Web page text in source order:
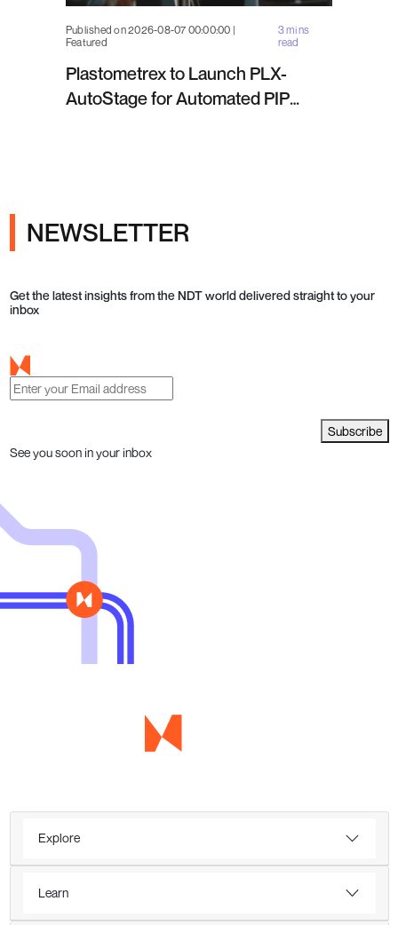
Published on 2026-08-07 00:00:00 |
Featured
3 mins
read
Plastometrex to Launch PLX-
AutoStage for Automated PIP
NEWSLETTER
Get the latest insights from the NDT world delivered straight to your
inbox
Subscribe
See you soon in your inbox
Explore
Learn